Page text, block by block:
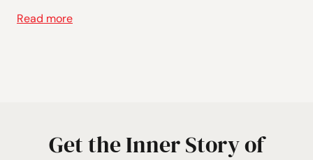
Read more
Get the Inner Story of